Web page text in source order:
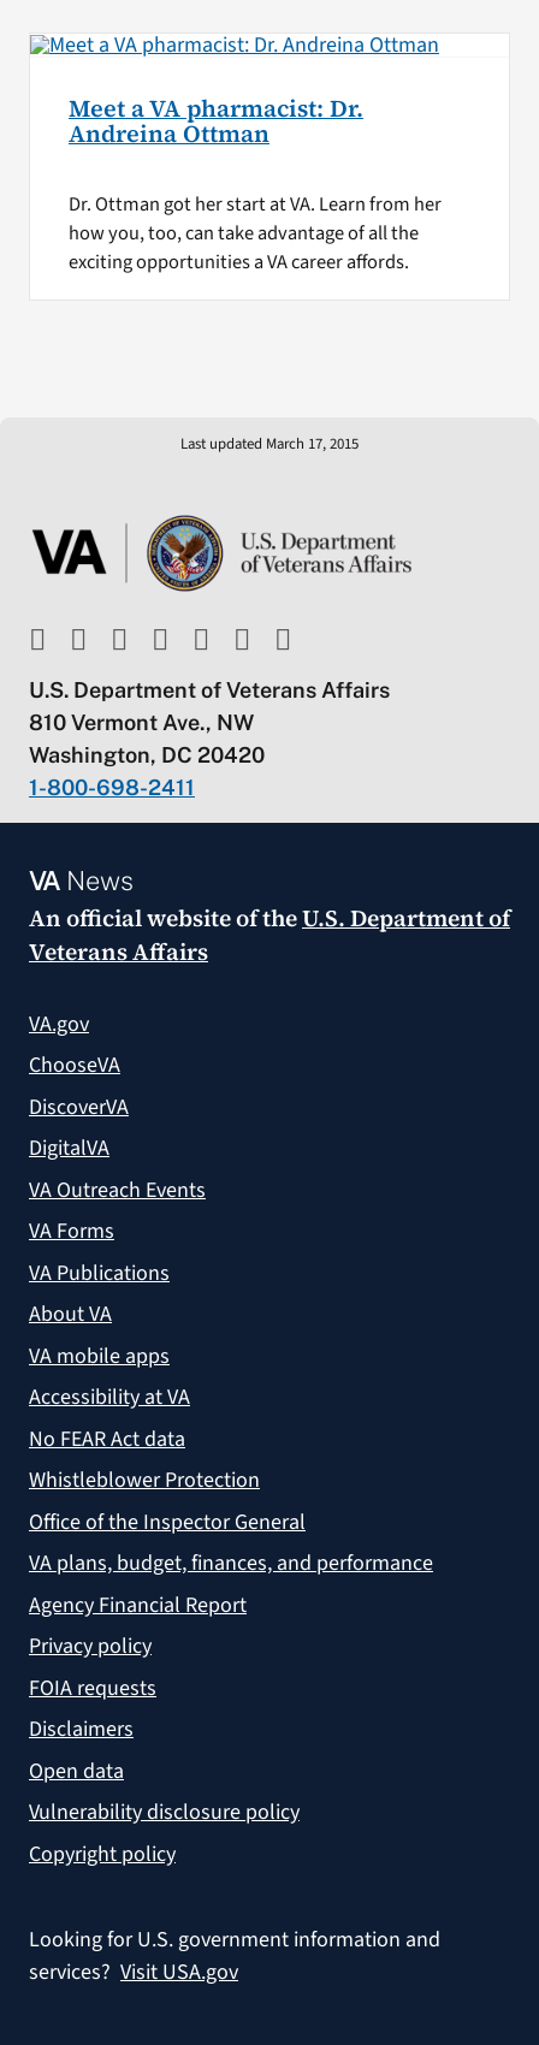
Meet a VA pharmacist: Dr.
Andreina Ottman
Dr. Ottman got her start at VA. Learn from her
how you, too, can take advantage of all the
exciting opportunities a VA career affords.
Last updated March 17, 2015
U.S. Department of Veterans Affairs
810 Vermont Ave., NW
Washington, DC 20420
1-800-698-2411
VANews
An official website of theU.S. Department of
Veterans Affairs
VA.gov
ChooseVA
DiscoverVA
DigitalVA
VA Outreach Events
VA Forms
VA Publications
About VA
VA mobile apps
Accessibility at VA
No FEAR Act data
Whistleblower Protection
Office of the Inspector General
VA plans, budget, finances, and performance
Agency Financial Report
Privacy policy
FOIA requests
Disclaimers
Open data
Vulnerability disclosure policy
Copyright policy
Looking for U.S. government information and
services? Visit USA.gov